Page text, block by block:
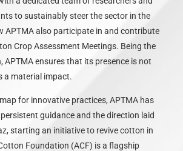
to sustainably steer the sector in the
APTMA also participate in and contribute
Crop Assessment Meetings. Being the
APTMA ensures that its presence is not
a material impact.
for innovative practices, APTMA has
guidance and the direction laid
starting an initiative to revive cotton in
Foundation (ACF) is a flagship